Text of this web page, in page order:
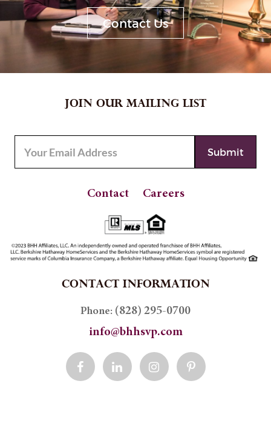
Contact Us
JOIN OUR MAILING LIST
Contact Careers
CONTACT INFORMATION
Phone: (828) 295-0700
info@bhhsvp.com